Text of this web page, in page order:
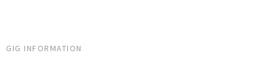
GIG INFORMATION